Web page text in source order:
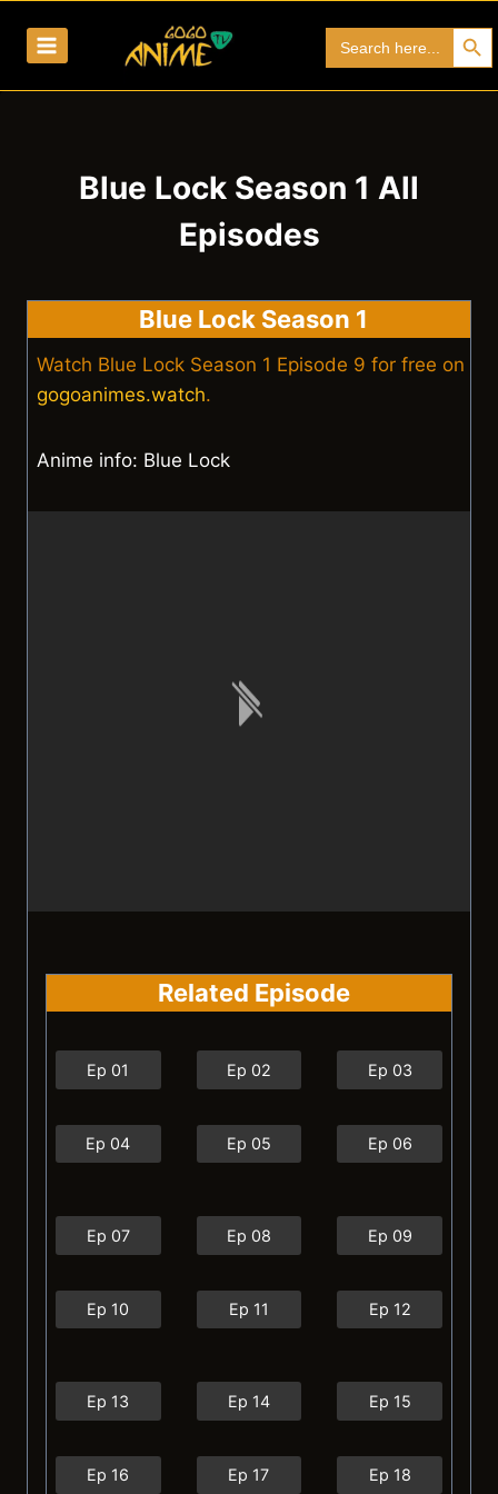
for:
Search
Blue Lock Season 1 All
Episodes
Blue Lock Season 1
Watch Blue Lock Season 1 Episode 9 for free on
gogoanimes.watch.
Anime info: Blue Lock
Related Episode
Ep 01 Ep 02 Ep 03
Ep 04 Ep 05 Ep 06
Ep 07 Ep 08 Ep 09
Ep 10 Ep 11 Ep 12
Ep 13 Ep 14 Ep 15
Ep 16 Ep 17 Ep 18